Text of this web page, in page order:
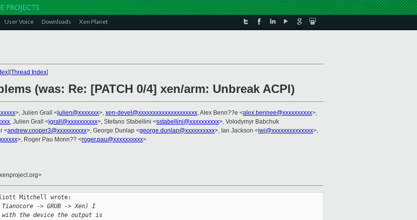
User Voice Downloads Xen Planet
][Thread Index]
(was: Re: [PATCH 0/4] xen/arm: Unbreak ACPI)
>, Julien Grall <julien@xxxxxxx>, xen-devel@xxxxxxxxxxxxxxxxxxxx, Alex Benn??e <alex.bennee@xxxxxxxxxx>,
, Julien Grall <jgrall@xxxxxxxxxx>, Stefano Stabellini <sstabellini@xxxxxxxxxx>, Volodymyr Babchuk
<andrew.cooper3@xxxxxxxxxx>, George Dunlap <george.dunlap@xxxxxxxxxx>, Ian Jackson <iwj@xxxxxxxxxxxxxx>,
>, Roger Pau Monn?? <roger.pau@xxxxxxxxxx>
Mitchell wrote:
-> GRUB -> Xen) I
with the device the output is